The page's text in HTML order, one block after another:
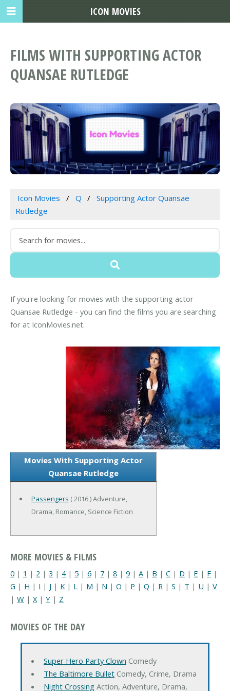
FILMS WITH SUPPORTING ACTOR
QUANSAE RUTLEDGE
Icon Movies Q
Supporting Actor Quansae
Rutledge
If you're looking for movies with the supporting actor
Quansae Rutledge - you can find the films you are searching
for at IconMovies.net.
Movies With Supporting Actor
Quansae Rutledge
Passengers ( 2016 ) Adventure,
Drama, Romance, Science Fiction
MORE MOVIES & FILMS
0 | 1 | 2 | 3 | 4| 5 | 6 | 7 | 8 | 9 | A | B | C | D | E | F |
G | H | I | J | K | L | M | N | O | P | Q | R | S | T | U | V
| W | X| Y | Z
MOVIES OF THE DAY
Super Hero Party Clown Comedy
The Baltimore BulletComedy, Crime, Drama
Night CrossingAction, Adventure, Drama,
ICON MOVIES